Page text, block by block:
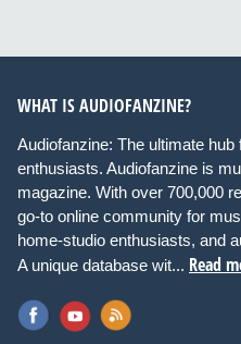
WHAT IS AUDIOFANZINE?
Audiofanzine: The ultimate
enthusiasts. Audiofanzine is
magazine. With over 700,000
go-to online community for
home-studio enthusiasts, and
A unique database wit... Read